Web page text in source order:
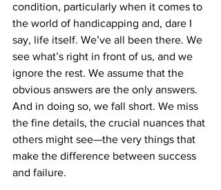
condition, particularly when it comes to
the world of handicapping and, dare I
say, life itself. We’ve all been there. We
see what’s right in front of us, and we
ignore the rest. We assume that the
obvious answers are the only answers.
And in doing so, we fall short. We miss
the fine details, the crucial nuances that
others might see—the very things that
make the difference between success
and failure.